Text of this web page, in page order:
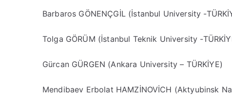
Barbaros GÖNENÇGİL (İstanbul University -
Tolga GÖRÜM (İstanbul Teknik University -
Gürcan GÜRGEN (Ankara University – TÜRKİYE)
Mendibaev Erbolat HAMZİNOVİCH (Aktyubinsk